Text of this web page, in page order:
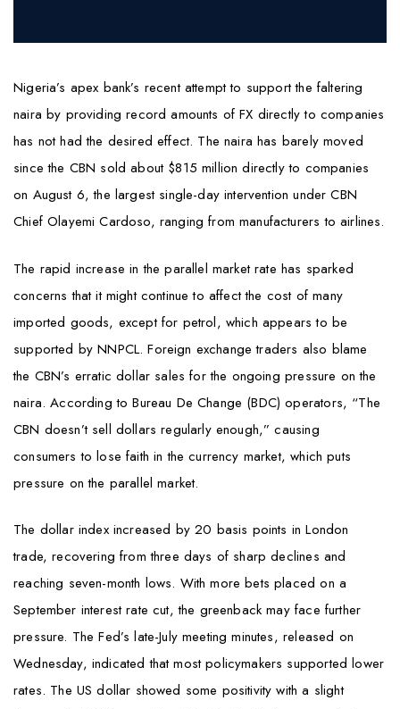
Nigeria’s apex bank’s recent attempt to support the faltering
naira by providing record amounts of FX directly to companies
has not had the desired effect. The naira has barely moved
since the CBN sold about $815 million directly to companies
on August 6, the largest single-day intervention under CBN
Chief Olayemi Cardoso, ranging from manufacturers to airlines.
The rapid increase in the parallel market rate has sparked
concerns that it might continue to affect the cost of many
imported goods, except for petrol, which appears to be
supported by NNPCL. Foreign exchange traders also blame
the CBN’s erratic dollar sales for the ongoing pressure on the
naira. According to Bureau De Change (BDC) operators, “The
CBN doesn’t sell dollars regularly enough,” causing
consumers to lose faith in the currency market, which puts
pressure on the parallel market.
The dollar index increased by 20 basis points in London
trade, recovering from three days of sharp declines and
reaching seven-month lows. With more bets placed on a
September interest rate cut, the greenback may face further
pressure. The Fed’s late-July meeting minutes, released on
Wednesday, indicated that most policymakers supported lower
rates. The US dollar showed some positivity with a slight